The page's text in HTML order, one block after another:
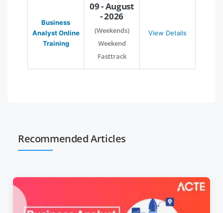
Business
Analyst Online
Training
09 - August
- 2026
(Weekends)
Weekend
Fasttrack
View Details
Recommended Articles